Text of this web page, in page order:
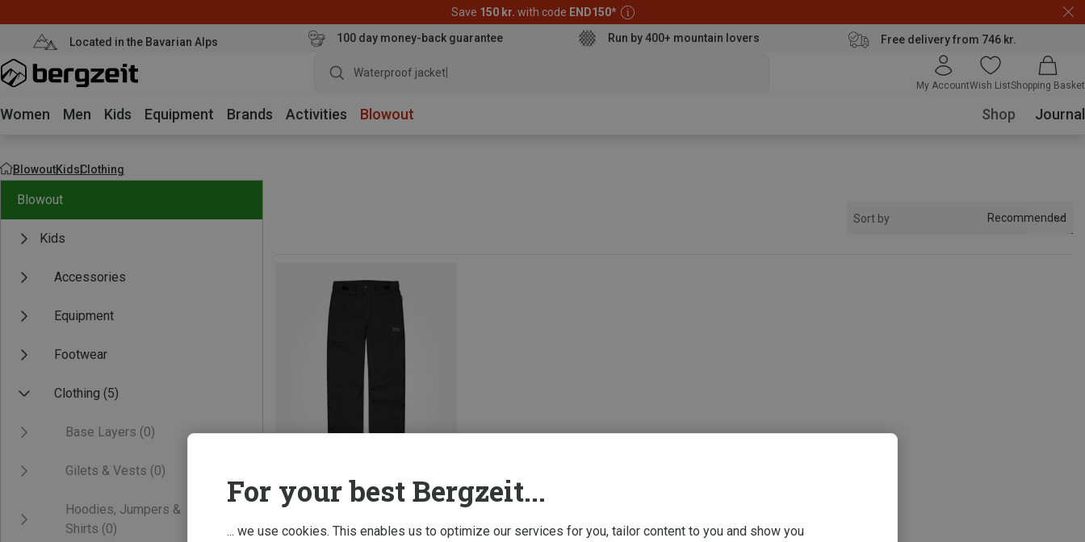
Save 150 kr. with code END150*
Located in the Bavarian Alps 100 day money-back guarantee Run by 400+ mountain lovers Free delivery from 746 kr.
Waterproof jacket
My AccountWish ListShopping Basket
Women Men Kids Equipment Brands Activities Blowout Shop Journal
BlowoutKidsClothing
Blowout
Kids
Accessories
Equipment
Footwear
Clothing (5)
Base Layers (0)
Gilets & Vests (0)
Hoodies, Jumpers &
Shirts (0)
Sort by Recommended
For your best Bergzeit...
... we use cookies. This enables us to optimize our services for you, tailor content to you and show you